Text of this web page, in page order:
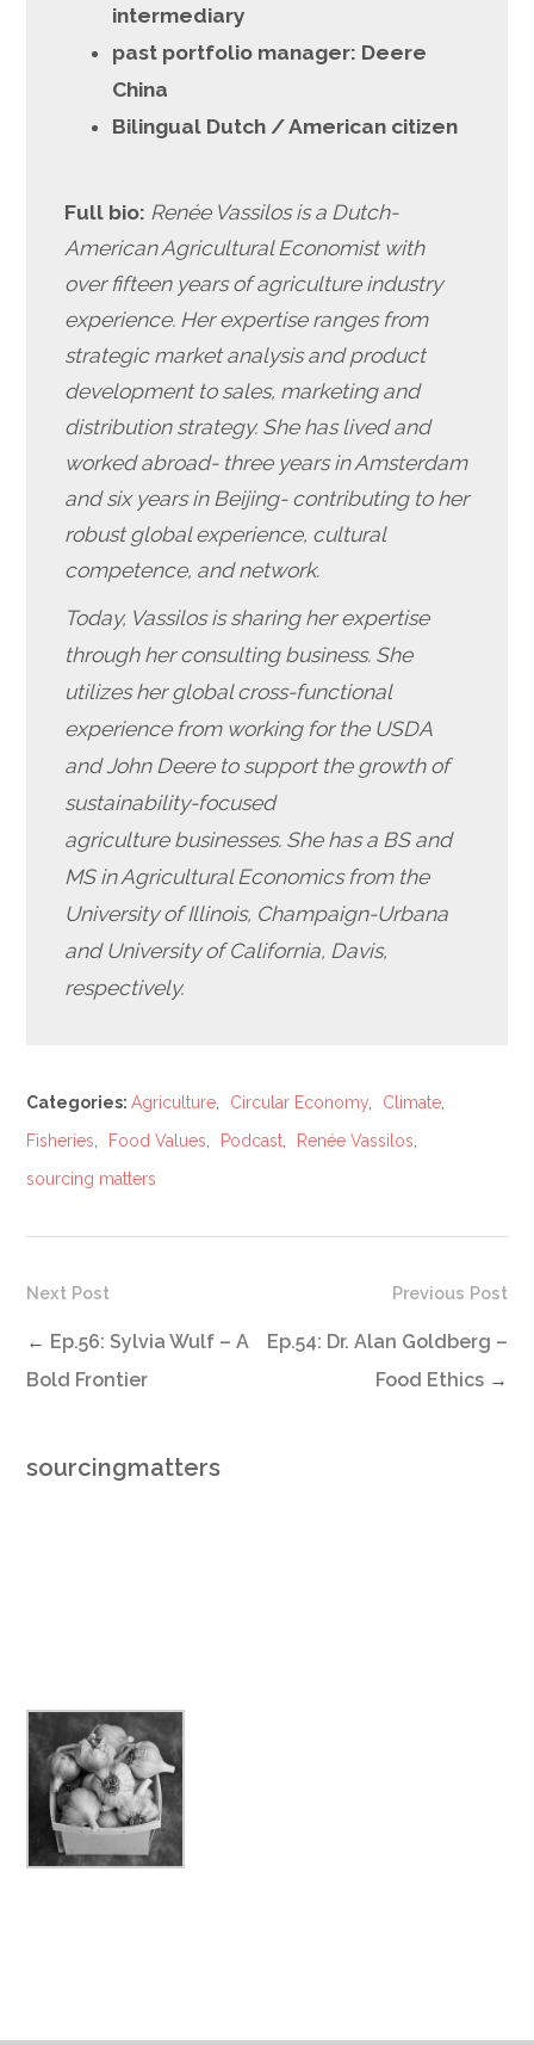
intermediary
past portfolio manager: Deere
China
Bilingual Dutch / American citizen
Full bio: Renée Vassilos is a Dutch-
American Agricultural Economist with
over fifteen years of agriculture industry
experience. Her expertise ranges from
strategic market analysis and product
development to sales, marketing and
distribution strategy. She has lived and
worked abroad- three years in Amsterdam
and six years in Beijing- contributing to her
robust global experience, cultural
competence, and network.
Today, Vassilos is sharing her expertise
through her consulting business. She
utilizes her global cross-functional
experience from working for the USDA
and John Deere to support the growth of
sustainability-focused
agriculture businesses. She has a BS and
MS in Agricultural Economics from the
University of Illinois, Champaign-Urbana
and University of California, Davis,
respectively.
Categories: Agriculture, Circular Economy, Climate,
Fisheries
Food Values Podcast, Renée Vassilos
sourcing matters
Previous Post
Ep.54: Dr. Alan Goldberg –
Food Ethics →
Next Post
← Ep.56: Sylvia Wulf – A
Bold Frontier
sourcingmatters